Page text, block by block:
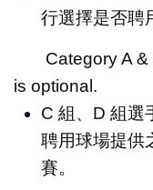
行選擇是否聘
Category A &
is optional.
C 組、D 組選
聘用球場提供
賽。